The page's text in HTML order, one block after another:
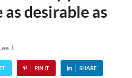
desirable as
J.
PIN IT SHARE